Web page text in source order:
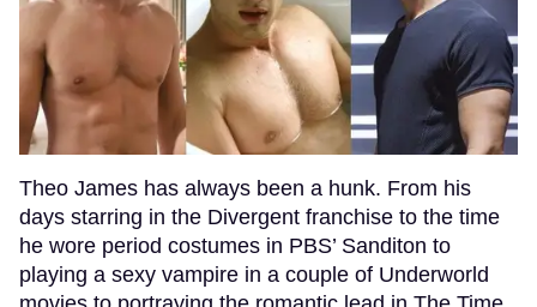
Theo James has always been a hunk. From his
days starring in the Divergent franchise to the time
he wore period costumes in PBS’ Sanditon to
playing a sexy vampire in a couple of Underworld